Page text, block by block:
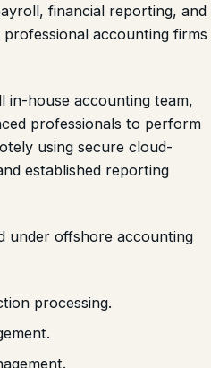
financial reporting, and
accounting firms
in-house accounting team,
professionals to perform
using secure cloud-
established reporting
under offshore accounting
processing.